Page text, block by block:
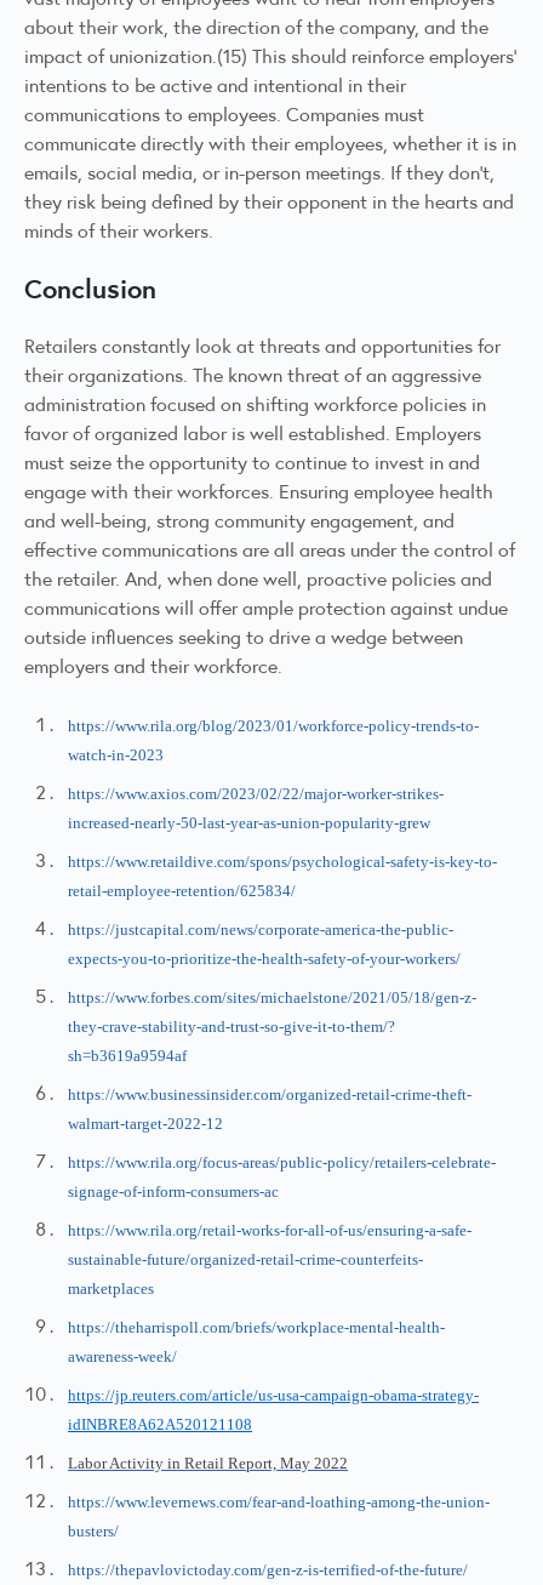
about their work, the direction of the company, and the
impact of unionization.(15) This should reinforce employers’
intentions to be active and intentional in their
communications to employees. Companies must
communicate directly with their employees, whether it is in
emails, social media, or in-person meetings. If they don’t,
they risk being defined by their opponent in the hearts and
minds of their workers.
Conclusion
Retailers constantly look at threats and opportunities for
their organizations. The known threat of an aggressive
administration focused on shifting workforce policies in
favor of organized labor is well established. Employers
must seize the opportunity to continue to invest in and
engage with their workforces. Ensuring employee health
and well-being, strong community engagement, and
effective communications are all areas under the control of
the retailer. And, when done well, proactive policies and
communications will offer ample protection against undue
outside influences seeking to drive a wedge between
employers and their workforce.
https://www.rila.org/blog/2023/01/workforce-policy-trends-to-
watch-in-2023
https://www.axios.com/2023/02/22/major-worker-strikes-
increased-nearly-50-last-year-as-union-popularity-grew
https://www.retaildive.com/spons/psychological-safety-is-key-to-
retail-employee-retention/625834/
https://justcapital.com/news/corporate-america-the-public-
expects-you-to-prioritize-the-health-safety-of-your-workers/
https://www.forbes.com/sites/michaelstone/2021/05/18/gen-z-
they-crave-stability-and-trust-so-give-it-to-them/?
sh=b3619a9594af
https://www.businessinsider.com/organized-retail-crime-theft-
walmart-target-2022-12
https://www.rila.org/focus-areas/public-policy/retailers-celebrate-
signage-of-inform-consumers-ac
https://www.rila.org/retail-works-for-all-of-us/ensuring-a-safe-
sustainable-future/organized-retail-crime-counterfeits-
marketplaces
https://theharrispoll.com/briefs/workplace-mental-health-
awareness-week/
https://jp.reuters.com/article/us-usa-campaign-obama-strategy-
idINBRE8A62A520121108
Labor Activity in Retail Report, May 2022
https://www.levernews.com/fear-and-loathing-among-the-union-
busters/
https://thepavlovictoday.com/gen-z-is-terrified-of-the-future/